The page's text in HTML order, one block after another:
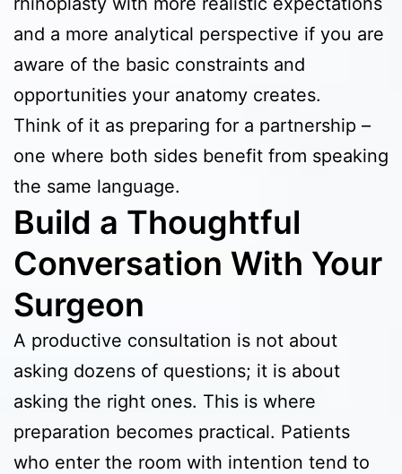
and a more analytical perspective if you are
aware of the basic constraints and
opportunities your anatomy creates.
Think of it as preparing for a partnership –
one where both sides benefit from speaking
the same language.
Build a Thoughtful
Conversation With Your
Surgeon
A productive consultation is not about
asking dozens of questions; it is about
asking the right ones. This is where
preparation becomes practical. Patients
who enter the room with intention tend to